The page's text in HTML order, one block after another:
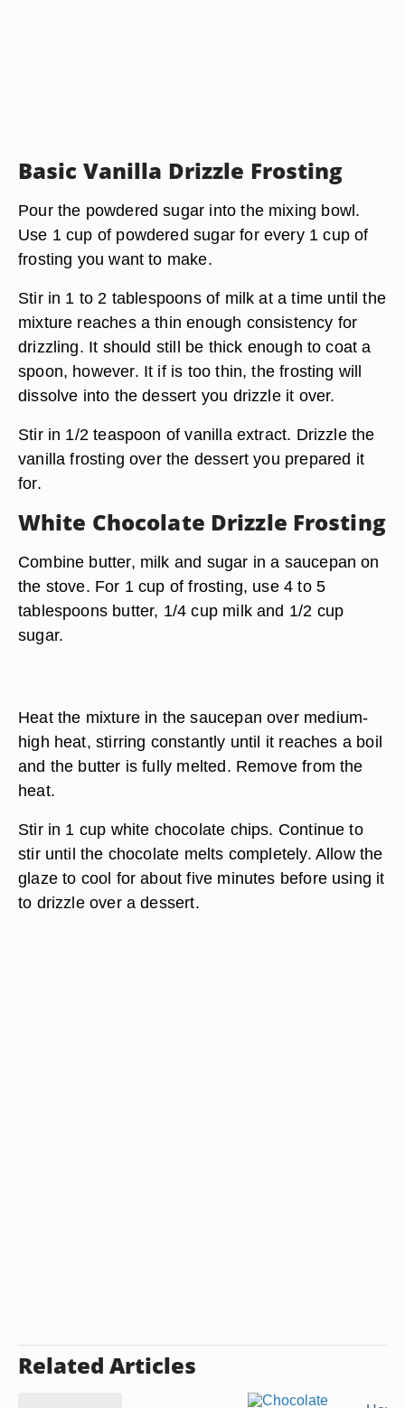
Basic Vanilla Drizzle Frosting
Pour the powdered sugar into the mixing bowl.
Use 1 cup of powdered sugar for every 1 cup of
frosting you want to make.
Stir in 1 to 2 tablespoons of milk at a time until the
mixture reaches a thin enough consistency for
drizzling. It should still be thick enough to coat a
spoon, however. It if is too thin, the frosting will
dissolve into the dessert you drizzle it over.
Stir in 1/2 teaspoon of vanilla extract. Drizzle the
vanilla frosting over the dessert you prepared it
for.
White Chocolate Drizzle Frosting
Combine butter, milk and sugar in a saucepan on
the stove. For 1 cup of frosting, use 4 to 5
tablespoons butter, 1/4 cup milk and 1/2 cup
sugar.
Heat the mixture in the saucepan over medium-
high heat, stirring constantly until it reaches a boil
and the butter is fully melted. Remove from the
heat.
Stir in 1 cup white chocolate chips. Continue to
stir until the chocolate melts completely. Allow the
glaze to cool for about five minutes before using it
to drizzle over a dessert.
Related Articles